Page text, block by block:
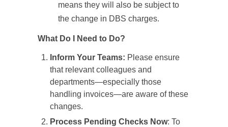
means they will also be subject to
the change in DBS charges.
What Do I Need to Do?
Inform Your Teams: Please ensure
that relevant colleagues and
departments—especially those
handling invoices—are aware of these
changes.
Process Pending Checks Now: To